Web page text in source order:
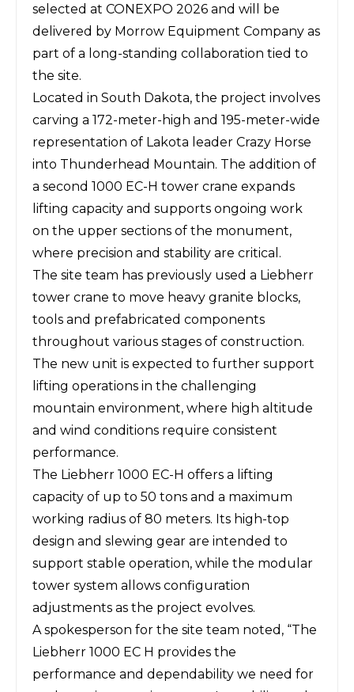
selected at CONEXPO 2026 and will be
delivered by Morrow Equipment Company as
part of a long-standing collaboration tied to
the site.
Located in South Dakota, the project involves
carving a 172-meter-high and 195-meter-wide
representation of Lakota leader Crazy Horse
into Thunderhead Mountain. The addition of
a second 1000 EC-H tower crane expands
lifting capacity and supports ongoing work
on the upper sections of the monument,
where precision and stability are critical.
The site team has previously used a Liebherr
tower crane to move heavy granite blocks,
tools and prefabricated components
throughout various stages of construction.
The new unit is expected to further support
lifting operations in the challenging
mountain environment, where high altitude
and wind conditions require consistent
performance.
The Liebherr 1000 EC-H offers a lifting
capacity of up to 50 tons and a maximum
working radius of 80 meters. Its high-top
design and slewing gear are intended to
support stable operation, while the modular
tower system allows configuration
adjustments as the project evolves.
A spokesperson for the site team noted, “The
Liebherr 1000 EC H provides the
performance and dependability we need for